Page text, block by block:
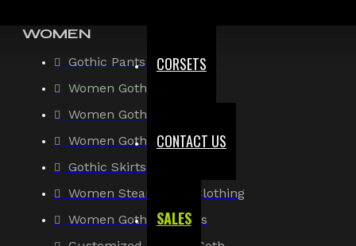
CORSETS
CONTACT US
SALES
WOMEN
Gothic Pants
Women Gothic Shirt
Women Gothic Jacket
Women Gothic Coats
Gothic Skirts
Women Steampunk Clothing
Women Gothic Corsets